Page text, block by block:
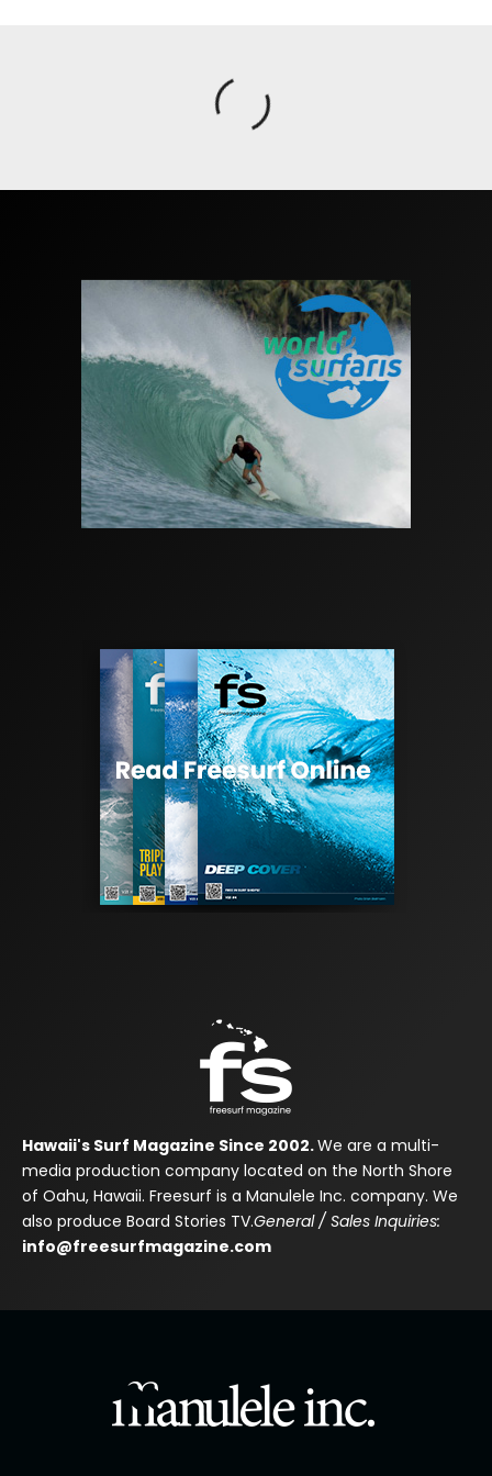
Hawaii's Surf Magazine Since 2002.We are a multi-
media production company located on the North Shore
of Oahu, Hawaii. Freesurf is a Manulele Inc. company. We
also produce Board Stories TV.General / Sales Inquiries:
info@freesurfmagazine.com